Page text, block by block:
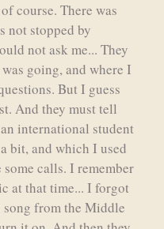
course. There was
not stopped by
not ask me... They
going, and where I
But I guess
And they must tell
international student
bit, and which I used
calls. I remember
at that time... I forgot
song from the Middle